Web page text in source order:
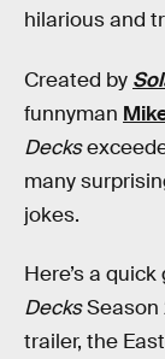
hilarious and
Created by
funnyman
Decks
many
jokes.
Here’s a
DecksSeason
trailer, the